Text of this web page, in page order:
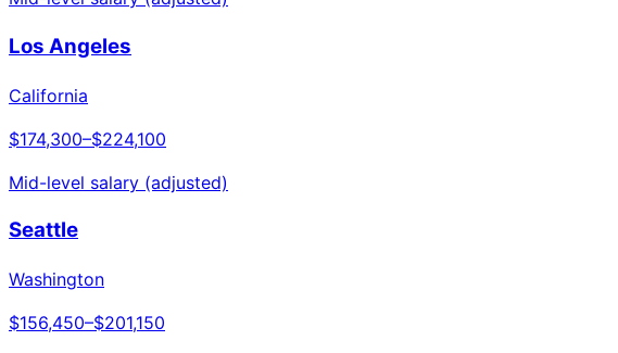
Los Angeles
California
$174,300–$224,100
Mid-level salary (adjusted)
Seattle
Washington
$156,450–$201,150